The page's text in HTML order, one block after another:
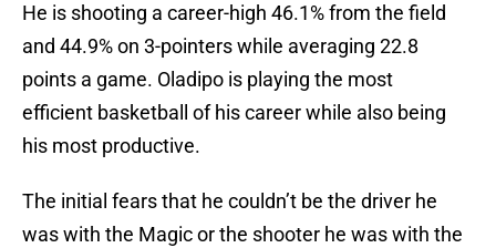
He is shooting a career-high 46.1% from the field
and 44.9% on 3-pointers while averaging 22.8
points a game. Oladipo is playing the most
efficient basketball of his career while also being
his most productive.
The initial fears that he couldn’t be the driver he
was with the Magic or the shooter he was with the